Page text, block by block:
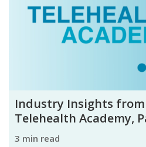
Industry Insights from
Telehealth Academy,
3 min read